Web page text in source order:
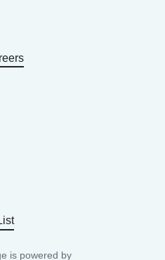
is powered by